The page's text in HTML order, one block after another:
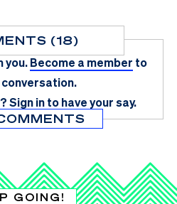
(18)
you.Become a member to
Sign in to have your say.
GOING!